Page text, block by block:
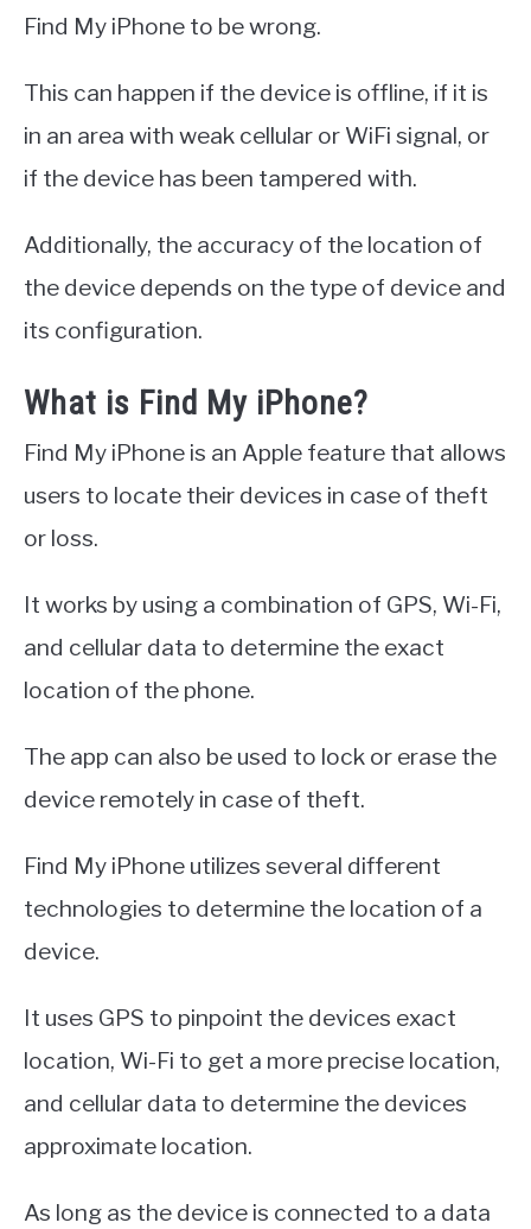
Find My iPhone to be wrong.
This can happen if the device is offline, if it is
in an area with weak cellular or WiFi signal, or
if the device has been tampered with.
Additionally, the accuracy of the location of
the device depends on the type of device and
its configuration.
What is Find My iPhone?
Find My iPhone is an Apple feature that allows
users to locate their devices in case of theft
or loss.
It works by using a combination of GPS, Wi-Fi,
and cellular data to determine the exact
location of the phone.
The app can also be used to lock or erase the
device remotely in case of theft.
Find My iPhone utilizes several different
technologies to determine the location of a
device.
It uses GPS to pinpoint the devices exact
location, Wi-Fi to get a more precise location,
and cellular data to determine the devices
approximate location.
As long as the device is connected to a data